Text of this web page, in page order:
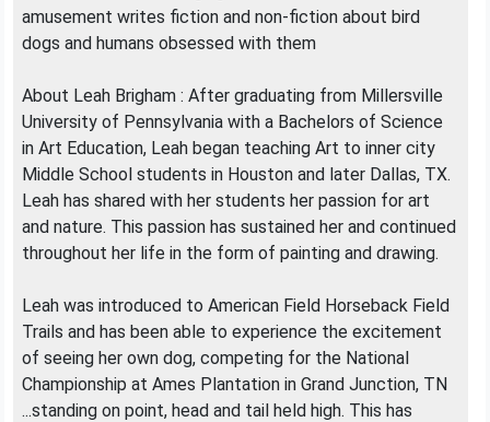
amusement writes fiction and non-fiction about bird
dogs and humans obsessed with them
About Leah Brigham : After graduating from Millersville
University of Pennsylvania with a Bachelors of Science
in Art Education, Leah began teaching Art to inner city
Middle School students in Houston and later Dallas, TX.
Leah has shared with her students her passion for art
and nature. This passion has sustained her and continued
throughout her life in the form of painting and drawing.
Leah was introduced to American Field Horseback Field
Trails and has been able to experience the excitement
of seeing her own dog, competing for the National
Championship at Ames Plantation in Grand Junction, TN
...standing on point, head and tail held high. This has